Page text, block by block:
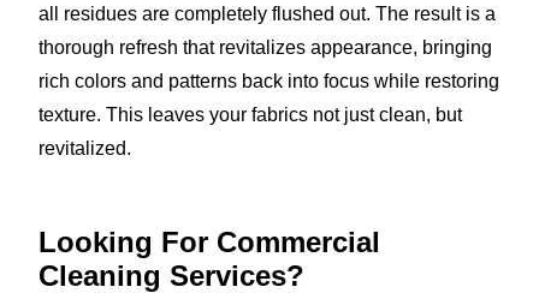
all residues are completely flushed out. The result is a
thorough refresh that revitalizes appearance, bringing
rich colors and patterns back into focus while restoring
texture. This leaves your fabrics not just clean, but
revitalized.
Looking For Commercial
Cleaning Services?